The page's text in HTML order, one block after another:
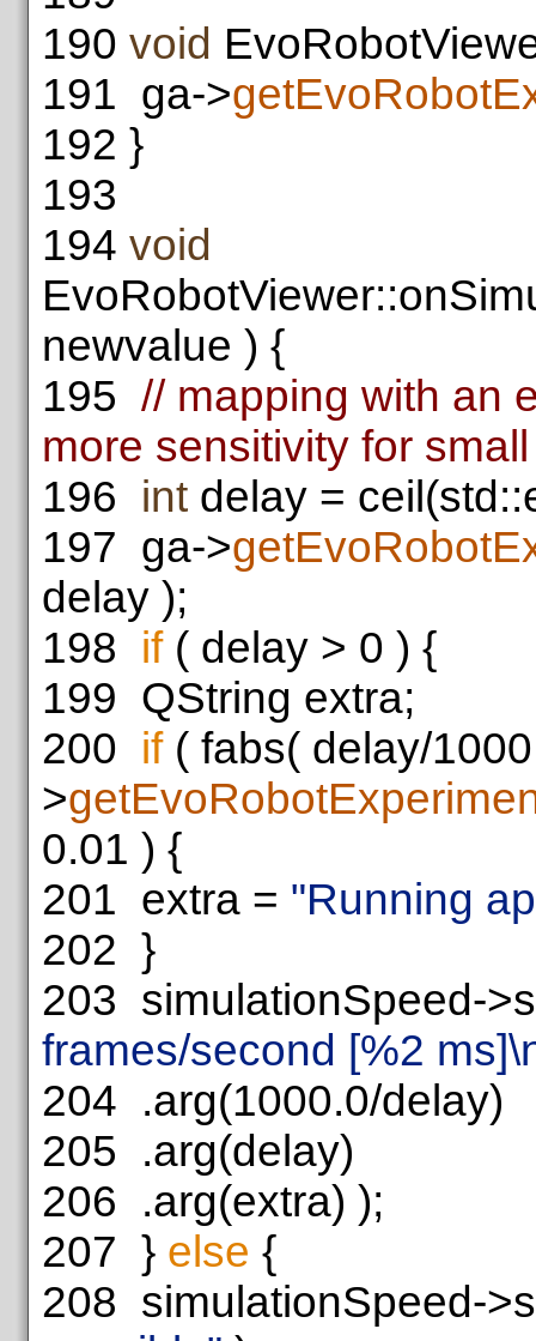
190 void
191 ga->
192 }
193
194 void
newvalue ) {
195 // mapping with an
more sensitivity for
196 int delay =
197 ga->
delay );
198 if( delay > 0 ) {
199 QString extra;
200 if( fabs( delay/
>
0.01 ) {
201 extra = "Running
202 }
203 simulationSpeed-
frames/second [%2
204 .arg(1000.0/delay)
205 .arg(delay)
206 .arg(extra) );
207 } else {
208 simulationSpeed-